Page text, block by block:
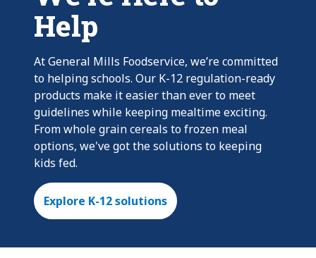
Help
At General Mills Foodservice, we’re committed
to helping schools. Our K-12 regulation-ready
products make it easier than ever to meet
guidelines while keeping mealtime exciting.
From whole grain cereals to frozen meal
options, we've got the solutions to keeping
kids fed.
Explore K-12 solutions